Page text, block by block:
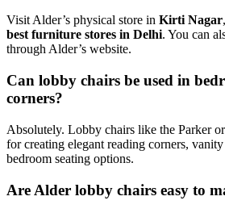
Visit Alder’s physical store in Kirti Nagar
best furniture stores in Delhi. You can
through Alder’s website.
Can lobby chairs be used in
corners?
Absolutely. Lobby chairs like the Parker
for creating elegant reading corners,
bedroom seating options.
Are Alder lobby chairs easy to